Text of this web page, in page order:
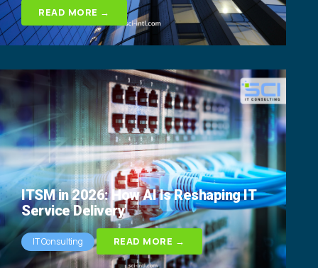
READ MORE →
ITSM in 2026: How AI Is Reshaping IT
Service Delivery
IT Consulting READ MORE →